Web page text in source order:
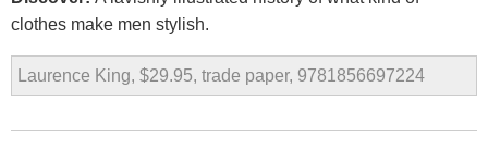
clothes make men stylish.
Laurence King, $29.95, trade paper, 9781856697224